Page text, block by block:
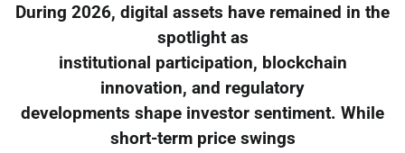
During 2026, digital assets have remained in the
spotlight as
institutional participation, blockchain
innovation, and regulatory
developments shape investor sentiment. While
short-term price swings